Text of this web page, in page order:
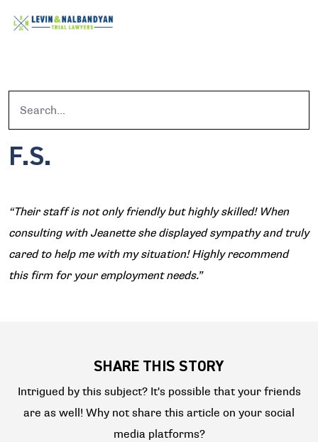
F.S.
“Their staff is not only friendly but highly skilled! When
consulting with Jeanette she displayed sympathy and truly
cared to help me with my situation! Highly recommend
this firm for your employment needs.”
SHARE THIS STORY
Intrigued by this subject? It's possible that your friends
are as well! Why not share this article on your social
media platforms?